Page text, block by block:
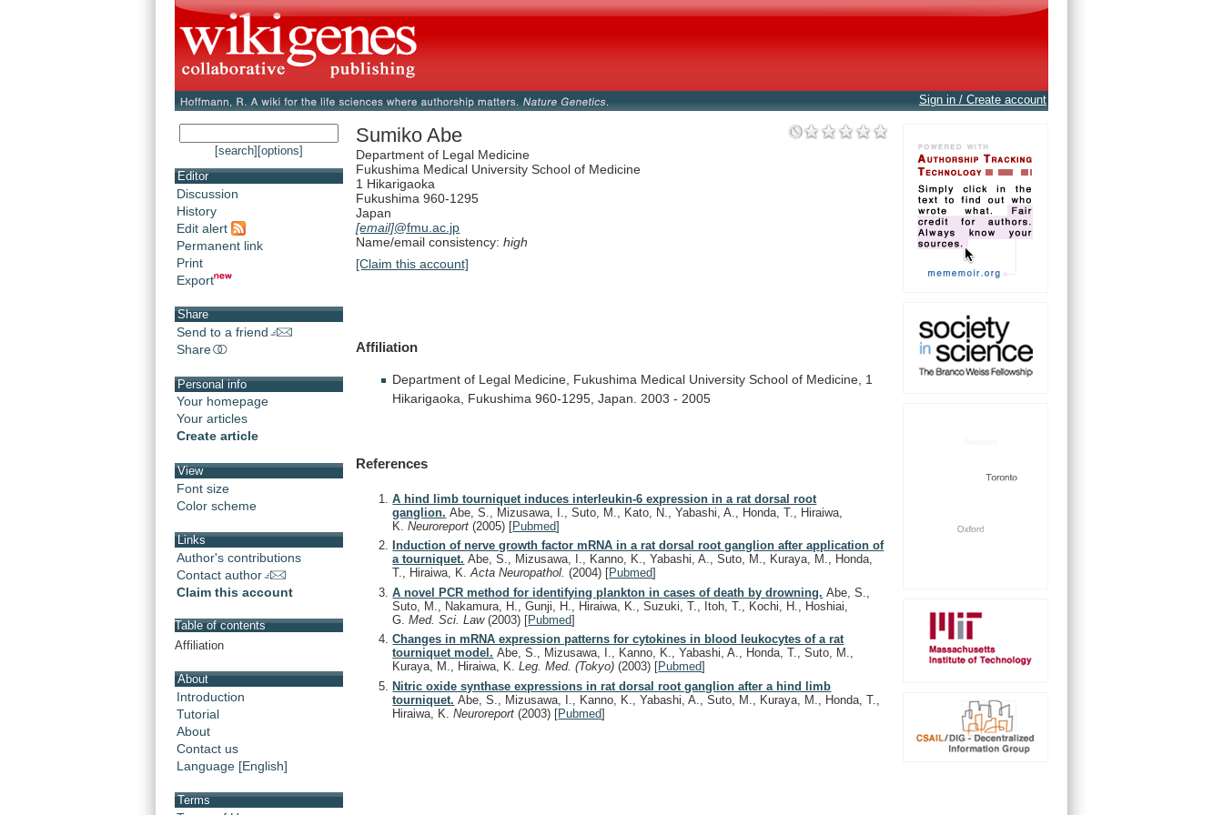
Sign in / Create account
[search] [options]
Editor
Discussion
History
Edit alert
Permanent link
Print
Export
Share
Send to a friend
Share
Personal info
Your homepage
Your articles
Create article
View
Font size
Color scheme
Links
Author's contributions
Contact author
Claim this account
Table of contents
Affiliation
About
Introduction
Tutorial
About
Contact us
Language [English]
Terms
Sumiko Abe
Department of Legal Medicine
Fukushima Medical University School of Medicine
1 Hikarigaoka
Fukushima 960-1295
Japan
[email]@fmu.ac.jp
Name/email consistency:high
[Claim this account]
Affiliation
Department of Legal Medicine, Fukushima Medical University School of Medicine, 1
Hikarigaoka,
Fukushima 960-1295, Japan. 2003 - 2005
References
A hind limb tourniquet induces interleukin-6 expression in a rat dorsal root
ganglion. Abe, S., Mizusawa, I., Suto, M., Kato, N., Yabashi, A., Honda, T., Hiraiwa,
K.Neuroreport(2005) [Pubmed]
Induction of nerve growth factor mRNA in a rat dorsal root ganglion after application of
a tourniquet. Abe, S., Mizusawa, I., Kanno, K., Yabashi, A., Suto, M., Kuraya, M., Honda,
T., Hiraiwa, K.Acta Neuropathol.(2004) [Pubmed]
A novel PCR method for identifying plankton in cases of death by drowning. Abe, S.,
Suto, M., Nakamura, H., Gunji, H., Hiraiwa, K., Suzuki, T., Itoh, T., Kochi, H., Hoshiai,
G.Med. Sci. Law(2003) [Pubmed]
Changes in mRNA expression patterns for cytokines in blood leukocytes of a rat
tourniquet model. Abe, S., Mizusawa, I., Kanno, K., Yabashi, A., Honda, T., Suto, M.,
Kuraya, M., Hiraiwa, K.Leg. Med. (Tokyo)(2003) [Pubmed]
Nitric oxide synthase expressions in rat dorsal root ganglion after a hind limb
tourniquet. Abe, S., Mizusawa, I., Kanno, K., Yabashi, A., Suto, M., Kuraya, M., Honda, T.,
Hiraiwa, K.Neuroreport(2003) [Pubmed]